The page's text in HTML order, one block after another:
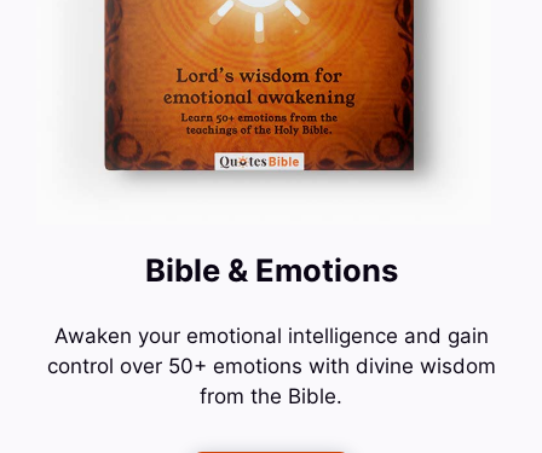
Bible & Emotions
Awaken your emotional intelligence and gain
control over 50+ emotions with divine wisdom
from the Bible.